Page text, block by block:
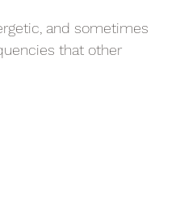
and sometimes
that other